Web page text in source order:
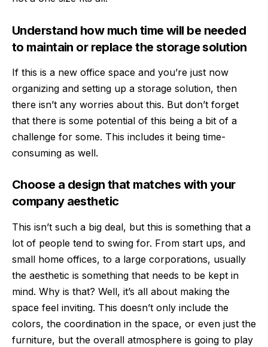
Understand how much time will be needed
to maintain or replace the storage solution
If this is a new office space and you’re just now
organizing and setting up a storage solution, then
there isn’t any worries about this. But don’t forget
that there is some potential of this being a bit of a
challenge for some. This includes it being time-
consuming as well.
Choose a design that matches with your
company aesthetic
This isn’t such a big deal, but this is something that a
lot of people tend to swing for. From start ups, and
small home offices, to a large corporations, usually
the aesthetic is something that needs to be kept in
mind. Why is that? Well, it’s all about making the
space feel inviting. This doesn’t only include the
colors, the coordination in the space, or even just the
furniture, but the overall atmosphere is going to play